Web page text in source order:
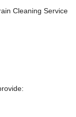
Cleaning Service